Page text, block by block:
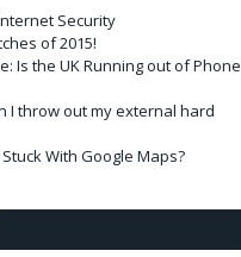
Security
of 2015!
Is the UK Running out of Phone
I throw out my external hard
With Google Maps?